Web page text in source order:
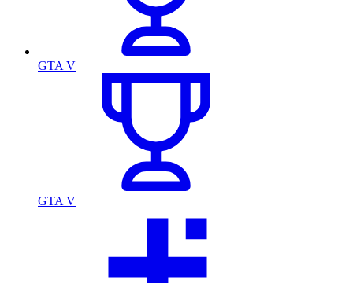
GTA V
GTA V